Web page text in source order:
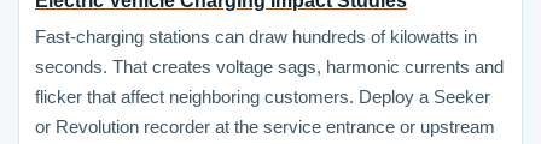
Fast-charging stations can draw hundreds of kilowatts in
seconds. That creates voltage sags, harmonic currents and
flicker that affect neighboring customers. Deploy a Seeker
or Revolution recorder at the service entrance or upstream